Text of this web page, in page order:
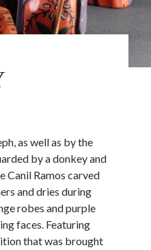
as well as by the
by a donkey and
Canil Ramos carved
and dries during
robes and purple
faces. Featuring
that was brought